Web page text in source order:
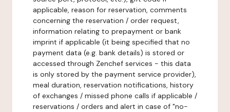
applicable, reason for reservation, comments
concerning the reservation / order request,
information relating to prepayment or bank
imprint if applicable (it being specified that no
payment data (e.g. bank details) is stored or
accessed through Zenchef services - this data
is only stored by the payment service provider),
meal duration, reservation notifications, history
of exchanges / missed phone calls if applicable /
reservations / orders and alert in case of "no-